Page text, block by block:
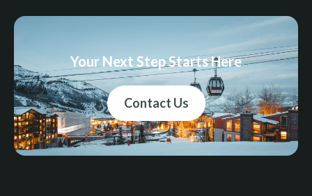
Your Next Step Starts Here
Contact Us